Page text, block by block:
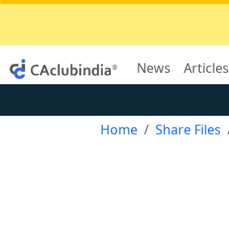
News Articles
Home Share Files